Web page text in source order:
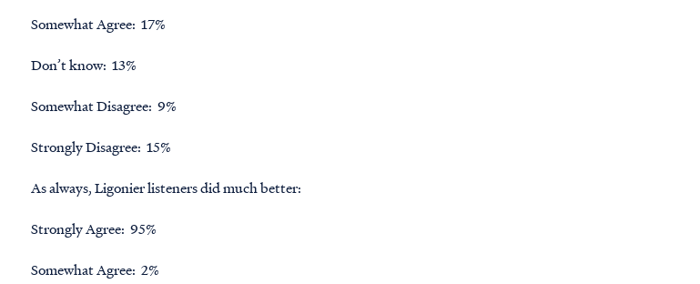
Somewhat Agree: 17%
Don’t know: 13%
Somewhat Disagree: 9%
Strongly Disagree: 15%
As always, Ligonier listeners did much better:
Strongly Agree: 95%
Somewhat Agree: 2%